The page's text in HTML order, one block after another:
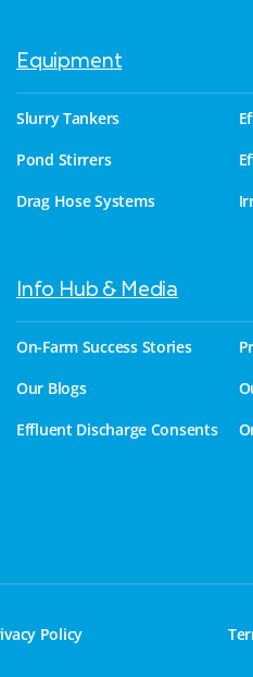
Equipment
Slurry Tankers
Pond Stirrers
Drag Hose Systems
Info Hub & Media
On-Farm Success Stories
Our Blogs
Effluent Discharge Consents
Policy